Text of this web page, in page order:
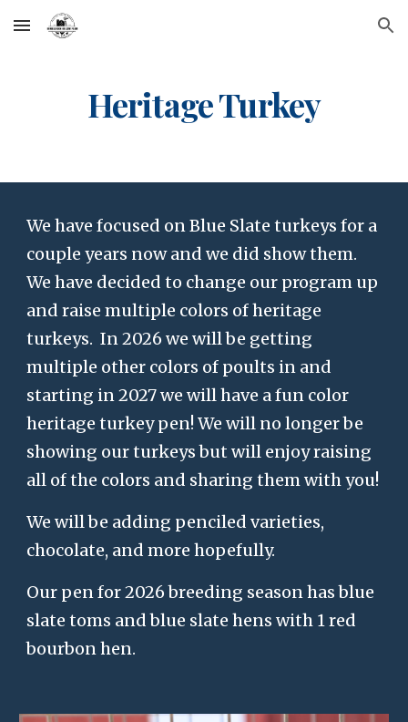
Skip to main content Skip to navigation
Heritage Turkey
We have focused on Blue Slate turkeys for a
couple years now and we did show them.
We have decided to change our program up
and raise multiple colors of heritage
turkeys. In 2026 we will be getting
multiple other colors of poults in and
starting in 2027 we will have a fun color
heritage turkey pen! We will no longer be
showing our turkeys but will enjoy raising
all of the colors and sharing them with you!
We will be adding penciled varieties,
chocolate, and more hopefully.
Our pen for 2026 breeding season has blue
slate toms and blue slate hens with 1 red
bourbon hen.